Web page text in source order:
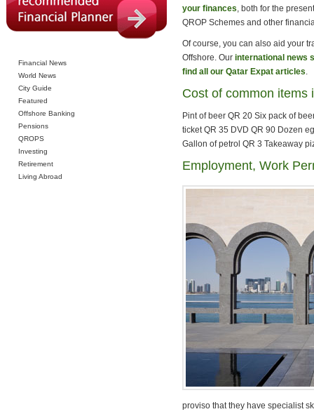
Financial News
World News
City Guide
Featured
Offshore Banking
Pensions
QROPS
Investing
Retirement
Living Abroad
your finances, both for the
QROP Schemes and other
Of course, you can also aid your
Offshore. Our international news
find all our Qatar Expat articles.
Cost of common items
Pint of beer QR 20 Six pack of
ticket QR 35 DVD QR 90 Dozen
Gallon of petrol QR 3 Takeaway
Employment, Work
proviso that they have specialist